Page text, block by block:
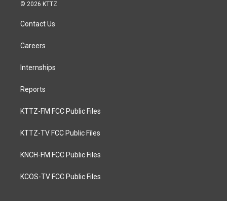
© 2026 KTTZ
Contact Us
Careers
Internships
Reports
KTTZ-FM FCC Public Files
KTTZ-TV FCC Public Files
KNCH-FM FCC Public Files
KCOS-TV FCC Public Files